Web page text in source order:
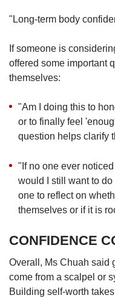
"Long-term body
If someone is
offered some important
themselves:
"Am I doing this to
or to finally feel
question helps clarify
"If no one ever
would I still want to
one to reflect on
themselves or if it is
CONFIDENCE
Overall, Ms Chuah said
come from a scalpel or
Building self-worth